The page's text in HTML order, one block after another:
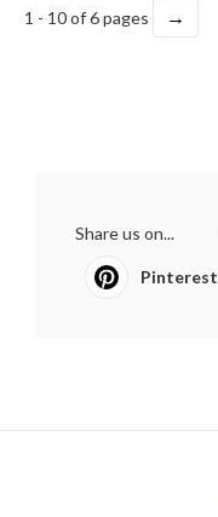
1 - 10 of 6 pages →
Share us on...
Pinterest